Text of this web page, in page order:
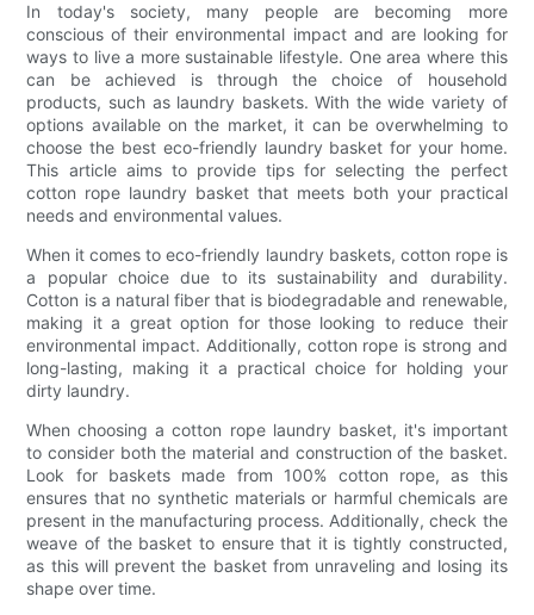
In today's society, many people are becoming more
conscious of their environmental impact and are looking for
ways to live a more sustainable lifestyle. One area where this
can be achieved is through the choice of household
products, such as laundry baskets. With the wide variety of
options available on the market, it can be overwhelming to
choose the best eco-friendly laundry basket for your home.
This article aims to provide tips for selecting the perfect
cotton rope laundry basket that meets both your practical
needs and environmental values.
When it comes to eco-friendly laundry baskets, cotton rope is
a popular choice due to its sustainability and durability.
Cotton is a natural fiber that is biodegradable and renewable,
making it a great option for those looking to reduce their
environmental impact. Additionally, cotton rope is strong and
long-lasting, making it a practical choice for holding your
dirty laundry.
When choosing a cotton rope laundry basket, it's important
to consider both the material and construction of the basket.
Look for baskets made from 100% cotton rope, as this
ensures that no synthetic materials or harmful chemicals are
present in the manufacturing process. Additionally, check the
weave of the basket to ensure that it is tightly constructed,
as this will prevent the basket from unraveling and losing its
shape over time.